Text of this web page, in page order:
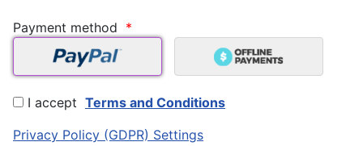
Payment method *
I accept Terms and Conditions
Privacy Policy (GDPR) Settings